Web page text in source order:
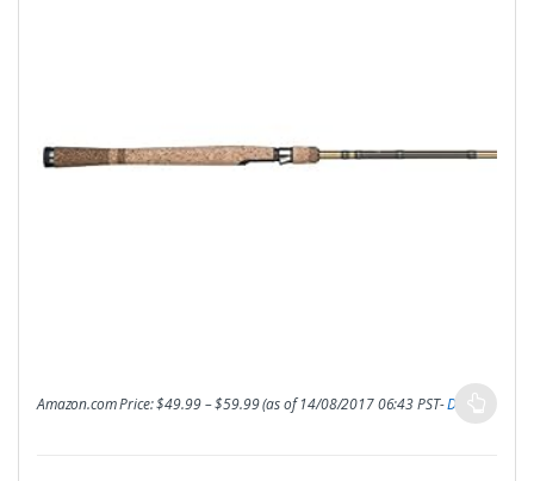
Amazon.com Price:$49.99–$59.99(as of 14/08/2017 06:43 PST-Details